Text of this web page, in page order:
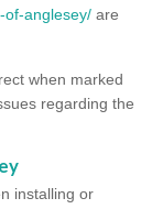
of-anglesey/ are
when marked
regarding the
installing or